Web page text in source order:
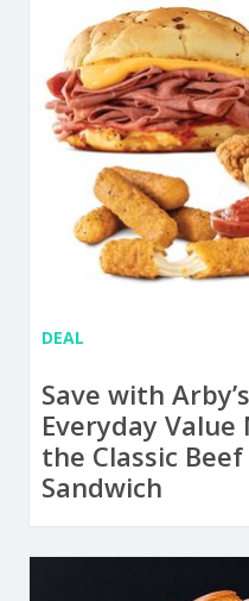
DEAL
Save with
Everyday
the Classic
Sandwich